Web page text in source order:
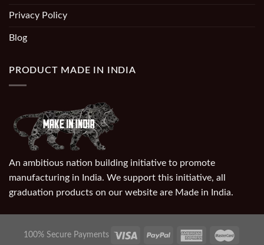
Privacy Policy
Blog
PRODUCT MADE IN INDIA
An ambitious nation building initiative to promote
manufacturing in India. We support this initiative, all
graduation products on our website are Made in India.
100% Secure Payments